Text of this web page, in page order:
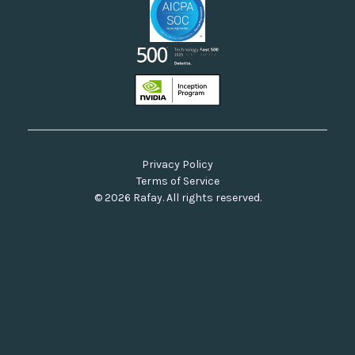
© 2026 Rafay. All rights reserved.
Privacy Policy
Terms of Service